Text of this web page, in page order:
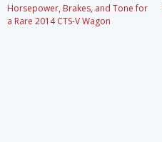
Horsepower, Brakes, and Tone for
a Rare 2014 CTS-V Wagon